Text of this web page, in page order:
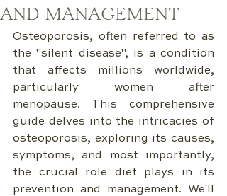
AND MANAGEMENT
Osteoporosis, often referred to as
the "silent disease", is a condition
that affects millions worldwide,
particularly women after
menopause. This comprehensive
guide delves into the intricacies of
osteoporosis, exploring its causes,
symptoms, and most importantly,
the crucial role diet plays in its
prevention and management. We'll